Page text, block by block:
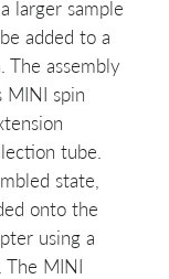
larger sample
added to a
The assembly
MINI spin
tube.
state,
onto the
using a
The MINI